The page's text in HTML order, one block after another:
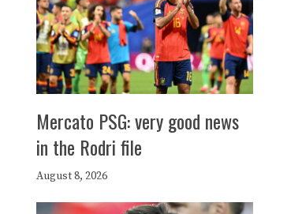
Mercato PSG: very good news
in the Rodri file
August 8, 2026